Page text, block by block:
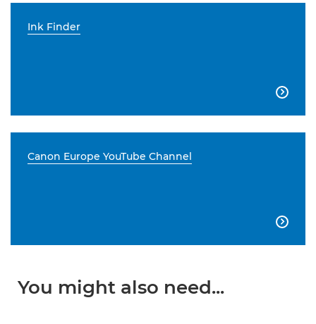
Ink Finder

Canon Europe YouTube Channel

You might also need...